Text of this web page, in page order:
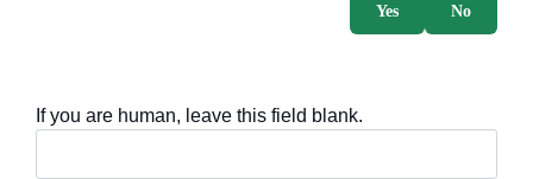
No
Yes
If you are human, leave this field blank.